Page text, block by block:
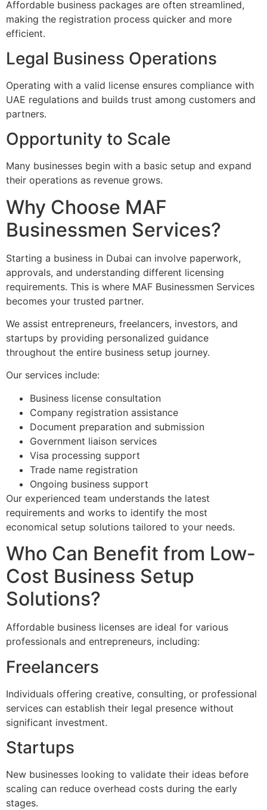
Affordable business packages are often streamlined,
making the registration process quicker and more
efficient.
Legal Business Operations
Operating with a valid license ensures compliance with
UAE regulations and builds trust among customers and
partners.
Opportunity to Scale
Many businesses begin with a basic setup and expand
their operations as revenue grows.
Why Choose MAF
Businessmen Services?
Starting a business in Dubai can involve paperwork,
approvals, and understanding different licensing
requirements. This is where MAF Businessmen Services
becomes your trusted partner.
We assist entrepreneurs, freelancers, investors, and
startups by providing personalized guidance
throughout the entire business setup journey.
Our services include:
Business license consultation
Company registration assistance
Document preparation and submission
Government liaison services
Visa processing support
Trade name registration
Ongoing business support
Our experienced team understands the latest
requirements and works to identify the most
economical setup solutions tailored to your needs.
Who Can Benefit from Low-
Cost Business Setup
Solutions?
Affordable business licenses are ideal for various
professionals and entrepreneurs, including:
Freelancers
Individuals offering creative, consulting, or professional
services can establish their legal presence without
significant investment.
Startups
New businesses looking to validate their ideas before
scaling can reduce overhead costs during the early
stages.